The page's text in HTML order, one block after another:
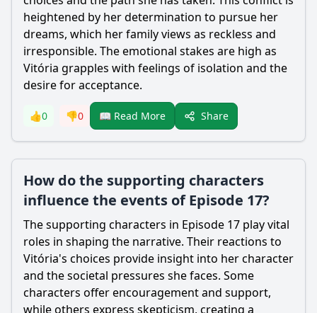
heightened by her determination to pursue her
dreams, which her family views as reckless and
irresponsible. The emotional stakes are high as
Vitória grapples with feelings of isolation and the
desire for acceptance.
👍0 👎0 📖 Read More Share
How do the supporting characters
influence the events of Episode 17?
The supporting characters in Episode 17 play vital
roles in shaping the narrative. Their reactions to
Vitória's choices provide insight into her character
and the societal pressures she faces. Some
characters offer encouragement and support,
while others express skepticism, creating a